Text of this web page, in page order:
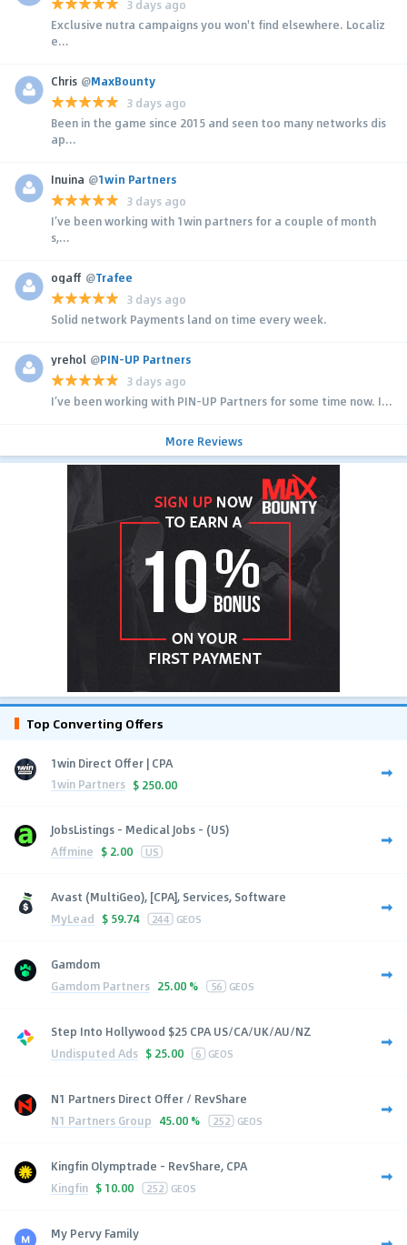
3 days ago
Exclusive nutra campaigns you won't find elsewhere. Localiz
e...
Chris @MaxBounty
3 days ago
Been in the game since 2015 and seen too many networks dis
ap...
Inuina @1win Partners
3 days ago
I’ve been working with 1win partners for a couple of month
s,...
ogaff @Trafee
3 days ago
Solid network Payments land on time every week.
yrehol @PIN-UP Partners
3 days ago
I’ve been working with PIN-UP Partners for some time now. I...
More Reviews
Top Converting Offers
1win Direct Offer | CPA
1win Partners $ 250.00
JobsListings - Medical Jobs - (US)
Affmine $ 2.00 US
Avast (MultiGeo), [CPA], Services, Software
MyLead $ 59.74 244 GEOS
Gamdom
Gamdom Partners 25.00 % 56 GEOS
Step Into Hollywood $25 CPA US/CA/UK/AU/NZ
Undisputed Ads $ 25.00 6 GEOS
N1 Partners Direct Offer / RevShare
N1 Partners Group 45.00 % 252 GEOS
Kingfin Olymptrade - RevShare, CPA
Kingfin $ 10.00 252 GEOS
My Pervy Family